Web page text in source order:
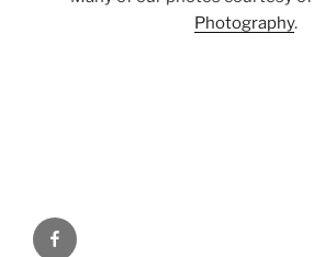
Photography.
Facebook